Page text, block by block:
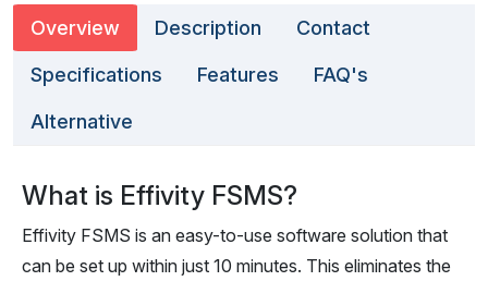
Overview Description Contact
Specifications Features FAQ's
Alternative
What is Effivity FSMS?
Effivity FSMS is an easy-to-use software solution that
can be set up within just 10 minutes. This eliminates the